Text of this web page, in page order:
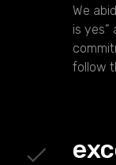
We
is yes”
follow